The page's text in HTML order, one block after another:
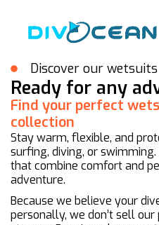
Home / Merken / Mares
Discover our wetsuits
Ready for any
Find your perfect
collection
Stay warm, flexible, and
surfing, diving, or
that combine comfort and
adventure.
Because we believe your
personally, we don’t sell